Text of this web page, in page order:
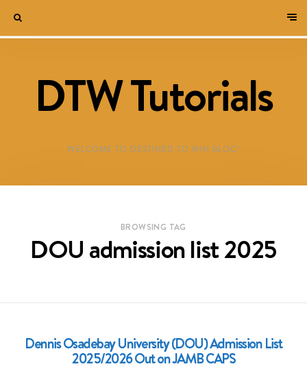
DTW Tutorials
WELCOME TO DESTINED TO WIN BLOG!
BROWSING TAG
DOU admission list 2025
Dennis Osadebay University (DOU) Admission List
2025/2026 Out on JAMB CAPS